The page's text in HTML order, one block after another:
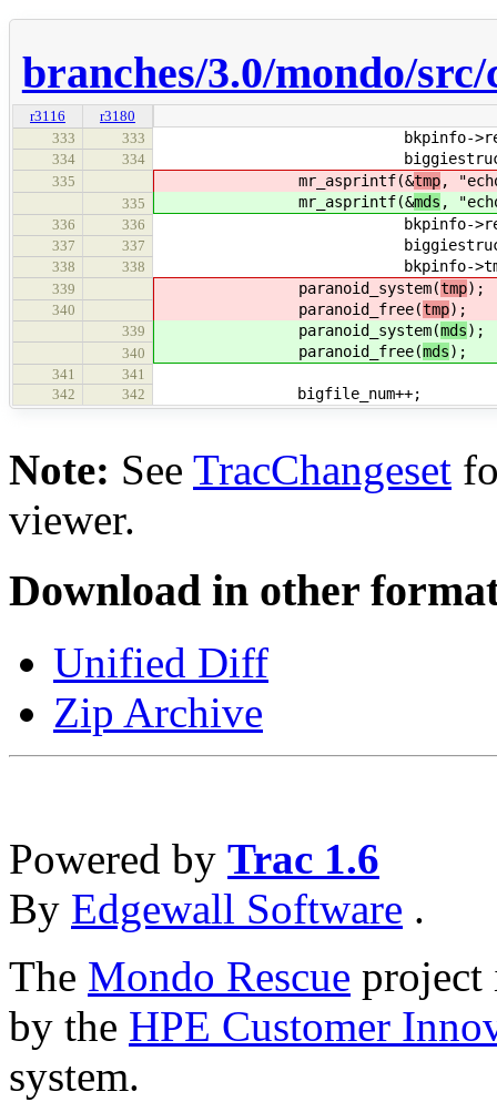
branches/3.0/mondo/
r3116
r3180
333
333 bkpinfo-
334 334
335 mr_asprintf(&tmp,
335 mr_asprintf(&mds ,
336 336 bkpinfo-
337 337
338 338 bkpinfo-
339 paranoid_system(tmp);
340 paranoid_free(tmp);
339 paranoid_system(mds);
340 paranoid_free(mds);
341
341
342
342 bigfile_num++;
Note: See TracChangeset
viewer.
Download in other
Unified Diff
Zip Archive
Powered by Trac 1.6
By Edgewall Software .
The Mondo Rescue project
by the HPE Customer
system.